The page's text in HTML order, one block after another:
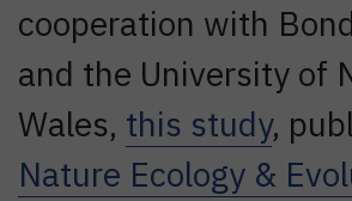
cooperation with
and the University of
Wales, this study,
Nature Ecology &